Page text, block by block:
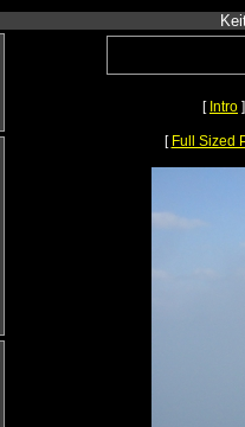
[ Intro
[ Full Sized